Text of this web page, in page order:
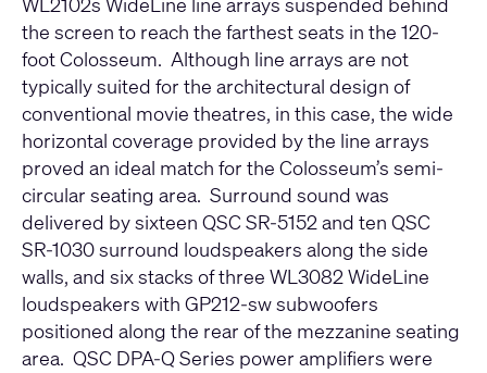
the screen to reach the farthest seats in the 120-
foot Colosseum. Although line arrays are not
typically suited for the architectural design of
conventional movie theatres, in this case, the wide
horizontal coverage provided by the line arrays
proved an ideal match for the Colosseum’s semi-
circular seating area. Surround sound was
delivered by sixteen QSC SR-5152 and ten QSC
SR-1030 surround loudspeakers along the side
walls, and six stacks of three WL3082 WideLine
loudspeakers with GP212-sw subwoofers
positioned along the rear of the mezzanine seating
area. QSC DPA-Q Series power amplifiers were